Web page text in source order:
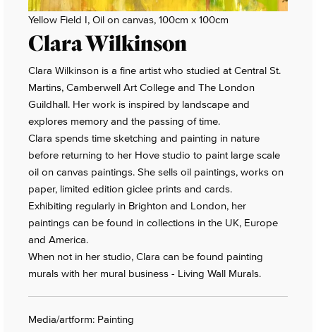
Yellow Field I, Oil on canvas, 100cm x 100cm
Clara Wilkinson
Clara Wilkinson is a fine artist who studied at Central St.
Martins, Camberwell Art College and The London
Guildhall. Her work is inspired by landscape and
explores memory and the passing of time.
Clara spends time sketching and painting in nature
before returning to her Hove studio to paint large scale
oil on canvas paintings. She sells oil paintings, works on
paper, limited edition giclee prints and cards.
Exhibiting regularly in Brighton and London, her
paintings can be found in collections in the UK, Europe
and America.
When not in her studio, Clara can be found painting
murals with her mural business - Living Wall Murals.
Media/artform: Painting